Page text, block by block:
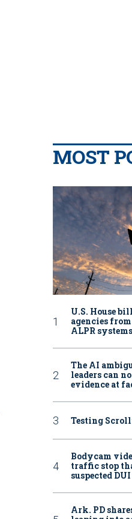
MOST
U.S. House
agencies
ALPR systems
The AI
leaders can
evidence at
Testing
Bodycam
traffic stop
suspected DUI
Ark. PD